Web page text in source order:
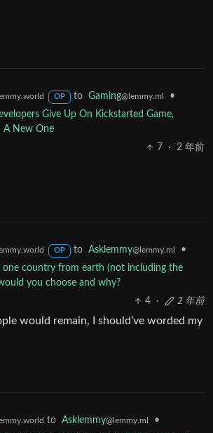
OP to Gaming@lemmy.ml
•
Give Up On Kickstarted Game,
A New One
7
· 2 年前
OP to Asklemmy@lemmy.ml
•
one country from earth (not including the
you choose and why?
4
· 2 年前
would remain, I should’ve worded my
to Asklemmy@lemmy.ml
•